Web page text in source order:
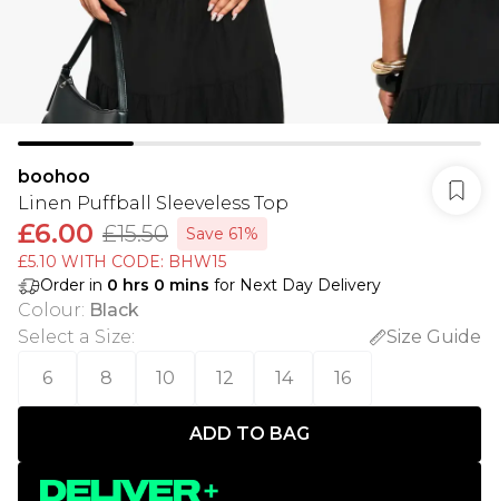
boohoo
Linen Puffball Sleeveless Top
£6.00 £15.50
Save 61%
£5.10 WITH CODE: BHW15
Order in 0 hrs 0 mins for Next Day Delivery
Colour: Black
Select a Size:
Size Guide
6
8 10 12 14 16
ADD TO BAG